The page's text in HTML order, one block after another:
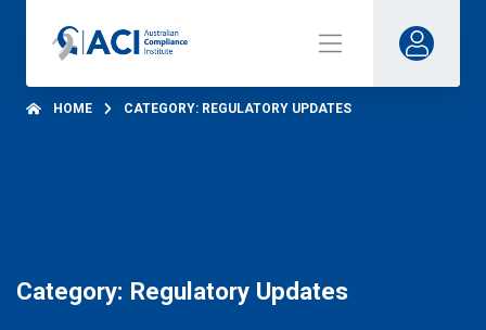
HOME CATEGORY: REGULATORY UPDATES
Category: Regulatory Updates